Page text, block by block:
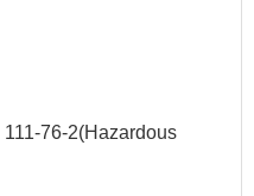
111-76-2(Hazardous